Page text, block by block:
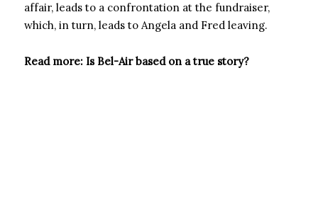
affair, leads to a confrontation at the fundraiser,
which, in turn, leads to Angela and Fred leaving.
Read more: Is Bel-Air based on a true story?